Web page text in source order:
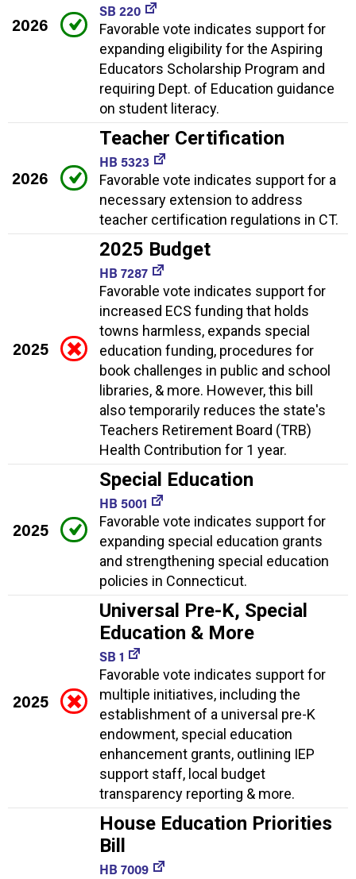
2026
SB 220
Favorable vote indicates support for
expanding eligibility for the Aspiring
Educators Scholarship Program and
requiring Dept. of Education guidance
on student literacy.
2026
Teacher Certification
HB 5323
Favorable vote indicates support for a
necessary extension to address
teacher certification regulations in CT.
2025
2025 Budget
HB 7287
Favorable vote indicates support for
increased ECS funding that holds
towns harmless, expands special
education funding, procedures for
book challenges in public and school
libraries, & more. However, this bill
also temporarily reduces the state's
Teachers Retirement Board (TRB)
Health Contribution for 1 year.
2025
Special Education
HB 5001
Favorable vote indicates support for
expanding special education grants
and strengthening special education
policies in Connecticut.
2025
Universal Pre-K, Special
Education & More
SB 1
Favorable vote indicates support for
multiple initiatives, including the
establishment of a universal pre-K
endowment, special education
enhancement grants, outlining IEP
support staff, local budget
transparency reporting & more.
House Education Priorities
Bill
HB 7009